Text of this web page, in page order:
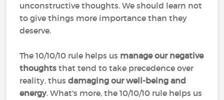
unconstructive thoughts. We should learn not
to give things more importance than they
deserve.
The 10/10/10 rule helps us manage our negative
thoughts that tend to take precedence over
reality, thusdamaging our well-being and
energy. What's more, the 10/10/10 rule helps us